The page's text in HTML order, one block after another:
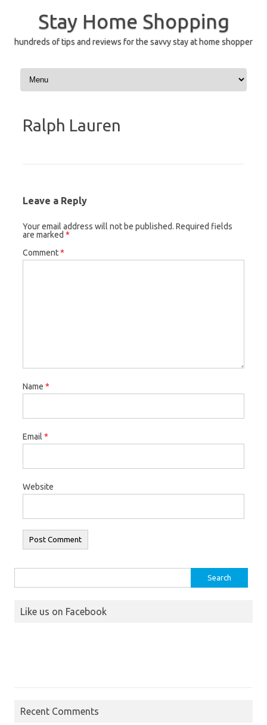
contentStay Home Shopping
hundreds of tips and reviews for the savvy stay at home shopper
Ralph Lauren
Leave a Reply
Your email address will not be published. Required fields
are marked *
Comment*
Name *
Email *
Website
for:
Like us on Facebook
Recent Comments